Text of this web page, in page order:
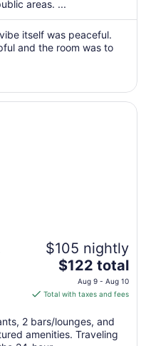
night
from
Aug
24
25
areas. ...
itself was peaceful.
and the room was to
$105 nightly
The
price
is
total
per
$122 total
Aug 9 - Aug 10
Total with taxes and fees
2 bars/lounges, and
amenities. Traveling